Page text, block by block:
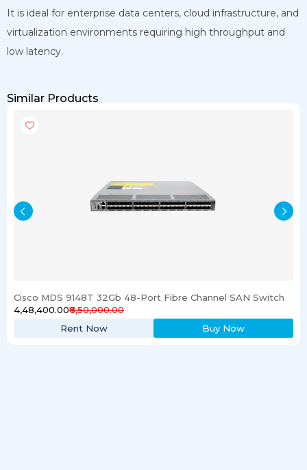
It is ideal for enterprise data centers, cloud infrastructure, and
virtualization environments requiring high throughput and
low latency.
Similar Products
Cisco MDS 9148T 32Gb 48-Port Fibre Channel SAN Switch
₹4,48,400.00₹6,50,000.00
Rent Now
Buy Now